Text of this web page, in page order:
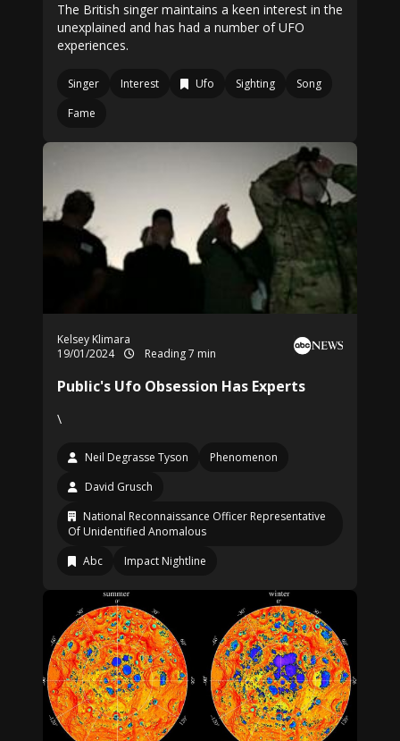
The British singer maintains a keen interest in the
unexplained and has had a number of UFO
experiences.
Singer Interest Ufo Sighting
Song
Fame
Kelsey Klimara
19/01/2024
Reading 7 min
Public's Ufo Obsession Has Experts
\
Neil Degrasse Tyson
Phenomenon
David Grusch
National Reconnaissance Officer Representative
Of Unidentified Anomalous
Abc
Impact Nightline